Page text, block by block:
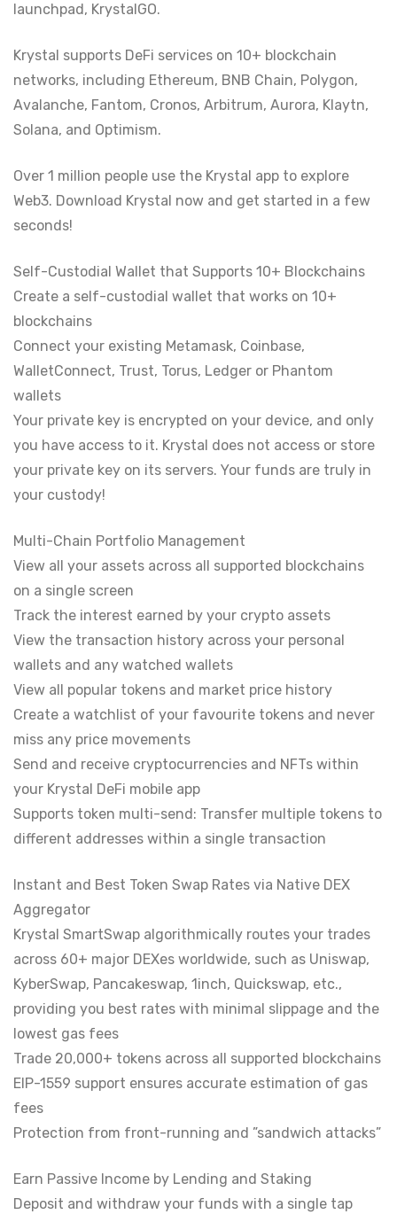
launchpad, KrystalGO.
Krystal supports DeFi services on 10+ blockchain
networks, including Ethereum, BNB Chain, Polygon,
Avalanche, Fantom, Cronos, Arbitrum, Aurora, Klaytn,
Solana, and Optimism.
Over 1 million people use the Krystal app to explore
Web3. Download Krystal now and get started in a few
seconds!
Self-Custodial Wallet that Supports 10+ Blockchains
Create a self-custodial wallet that works on 10+
blockchains
Connect your existing Metamask, Coinbase,
WalletConnect, Trust, Torus, Ledger or Phantom
wallets
Your private key is encrypted on your device, and only
you have access to it. Krystal does not access or store
your private key on its servers. Your funds are truly in
your custody!
Multi-Chain Portfolio Management
View all your assets across all supported blockchains
on a single screen
Track the interest earned by your crypto assets
View the transaction history across your personal
wallets and any watched wallets
View all popular tokens and market price history
Create a watchlist of your favourite tokens and never
miss any price movements
Send and receive cryptocurrencies and NFTs within
your Krystal DeFi mobile app
Supports token multi-send: Transfer multiple tokens to
different addresses within a single transaction
Instant and Best Token Swap Rates via Native DEX
Aggregator
Krystal SmartSwap algorithmically routes your trades
across 60+ major DEXes worldwide, such as Uniswap,
KyberSwap, Pancakeswap, 1inch, Quickswap, etc.,
providing you best rates with minimal slippage and the
lowest gas fees
Trade 20,000+ tokens across all supported blockchains
EIP-1559 support ensures accurate estimation of gas
fees
Protection from front-running and ”sandwich attacks”
Earn Passive Income by Lending and Staking
Deposit and withdraw your funds with a single tap